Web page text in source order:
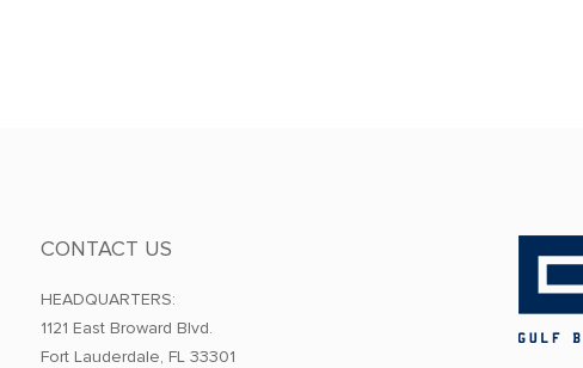
CONTACT US
HEADQUARTERS:
1121 East Broward Blvd.
Fort Lauderdale, FL 33301